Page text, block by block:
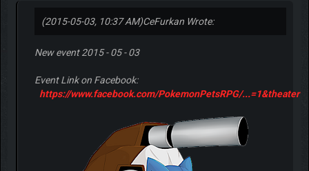
(2015-05-03, 10:37 AM)CeFurkan Wrote:
New event 2015 - 05 - 03
Event Link on Facebook:
https://www.facebook.com/PokemonPetsRPG/...=1&theater